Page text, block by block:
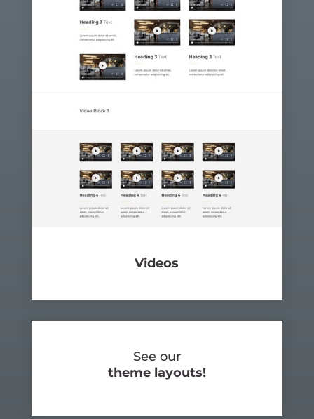
Videos
See our
theme layouts!